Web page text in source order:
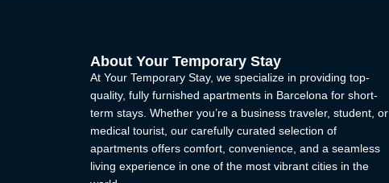
About Your Temporary Stay
At Your Temporary Stay, we specialize in providing top-
quality, fully furnished apartments in Barcelona for short-
term stays. Whether you’re a business traveler, student, or
medical tourist, our carefully curated selection of
apartments offers comfort, convenience, and a seamless
living experience in one of the most vibrant cities in the